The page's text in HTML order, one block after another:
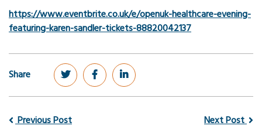
https://www.eventbrite.co.uk/e/openuk-healthcare-evening-
featuring-karen-sandler-tickets-88820042137
Share
Previous Post Next Post